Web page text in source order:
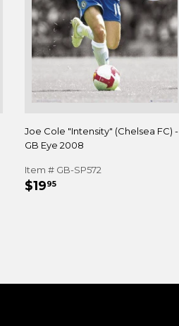
Joe Cole "Intensity" (Chelsea FC) -
GB Eye 2008
Item # GB-SP572
REGULAR
$1995$19.95